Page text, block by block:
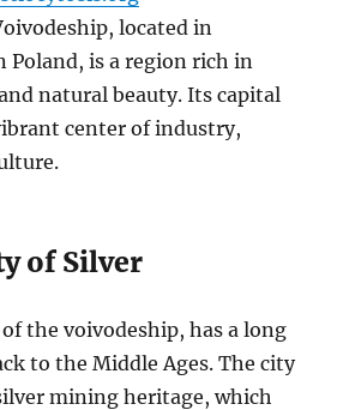
located in
is a region rich in
natural beauty. Its capital
center of industry,
of Silver
the voivodeship, has a long
to the Middle Ages. The city
mining heritage, which